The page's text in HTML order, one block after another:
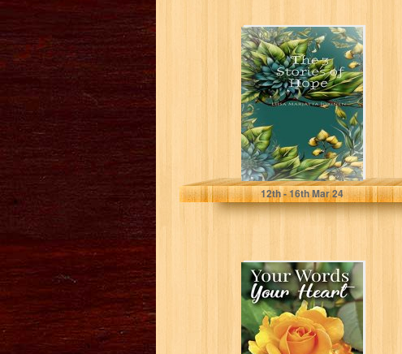
The 3 Stories of
Hope
Liisa Marjatta Jokinen
12th- 16thMar 24
Your Words Your
Heart (Your
Words collection
~ Poetry and...